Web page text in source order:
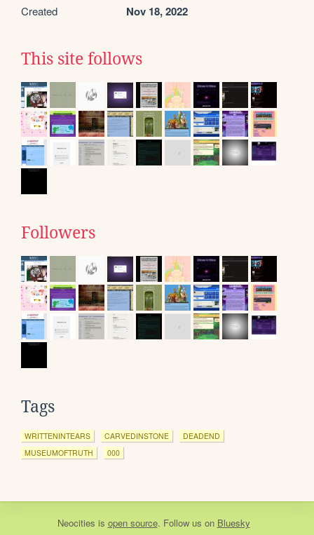
Created Nov 18, 2022
This site follows
Followers
Tags
WRITTENINTEARS CARVEDINSTONE
DEADEND
MUSEUMOFTRUTH
000
Neocities is open source. Follow us on Bluesky